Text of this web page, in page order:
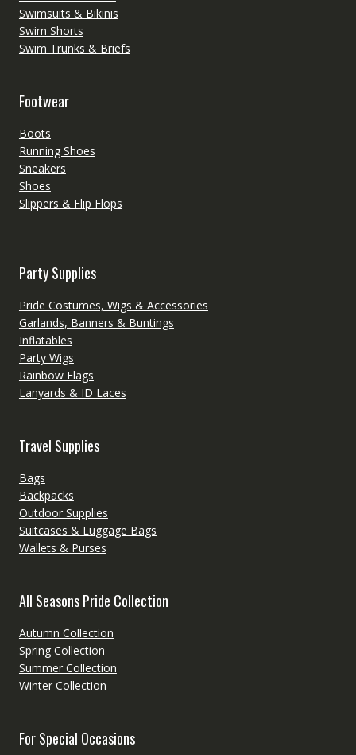
Swimsuits & Bikinis
Swim Shorts
Swim Trunks & Briefs
Footwear
Boots
Running Shoes
Sneakers
Shoes
Slippers & Flip Flops
Party Supplies
Pride Costumes, Wigs & Accessories
Garlands, Banners & Buntings
Inflatables
Party Wigs
Rainbow Flags
Lanyards & ID Laces
Travel Supplies
Bags
Backpacks
Outdoor Supplies
Suitcases & Luggage Bags
Wallets & Purses
All Seasons Pride Collection
Autumn Collection
Spring Collection
Summer Collection
Winter Collection
For Special Occasions